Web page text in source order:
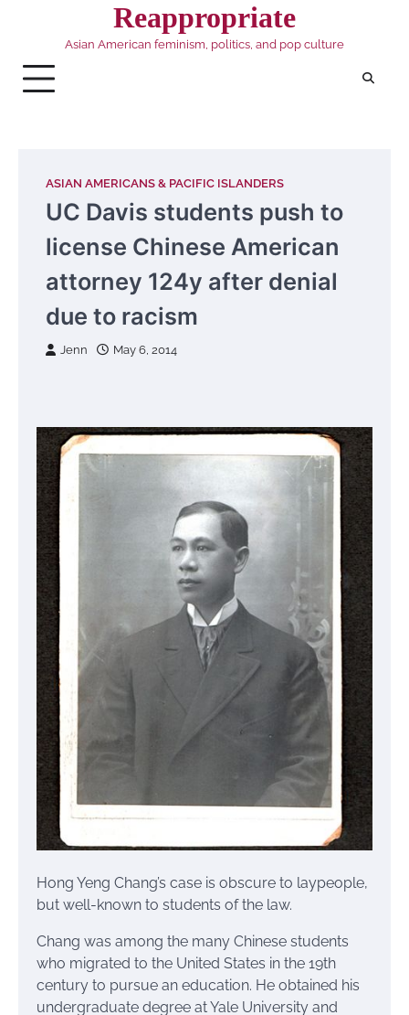
Reappropriate
Asian American feminism, politics, and pop culture
ASIAN AMERICANS & PACIFIC ISLANDERS
UC Davis students push to
license Chinese American
attorney 124y after denial
due to racism
Jenn May 6, 2014
Hong Yeng Chang’s case is obscure to laypeople,
but well-known to students of the law.
Chang was among the many Chinese students
who migrated to the United States in the 19th
century to pursue an education. He obtained his
undergraduate degree at Yale University and